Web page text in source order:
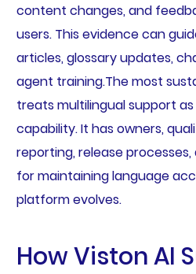
content changes, and
users. This evidence can
articles, glossary updates,
agent training.The most
treats multilingual support
capability. It has owners,
reporting, release
for maintaining language
platform evolves.
How Viston AI